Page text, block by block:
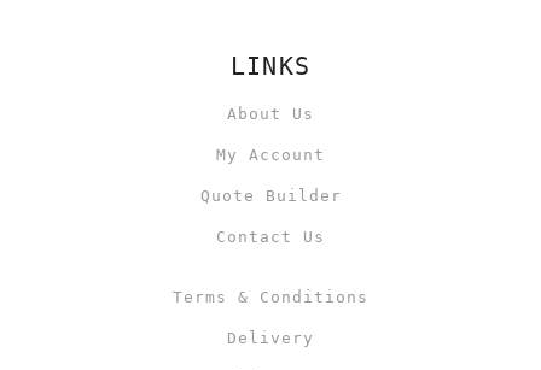
LINKS
About Us
My Account
Quote Builder
Contact Us
Terms & Conditions
Delivery